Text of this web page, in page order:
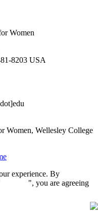
Women
8203 USA
Women, Wellesley College
experience. By
", you are agreeing